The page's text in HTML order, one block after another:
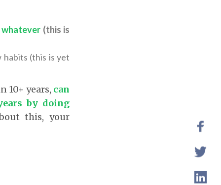
(this is
habits (this is yet
10+ years, can
by doing
this, your